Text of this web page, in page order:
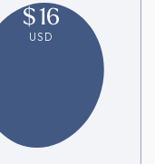
$16
USD